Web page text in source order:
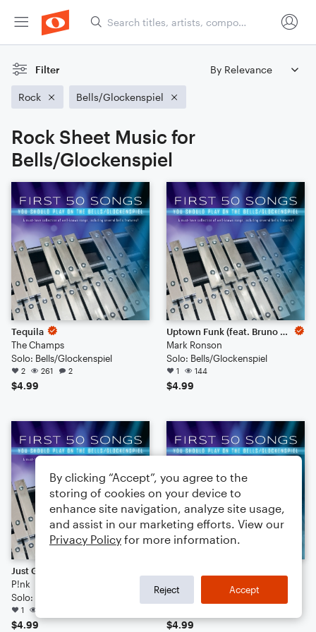
Filter
Rock Bells/Glockenspiel
Rock Sheet Music for
Bells/Glockenspiel
Tequila
The Champs
Solo: Bells/Glockenspiel
2 261 2
$4.99
Uptown Funk (feat. Bruno Mars)
Mark Ronson
Solo: Bells/Glockenspiel
1 144
$4.99
P!nk
Solo: Bells/Glockenspiel
1
$4.99
Solo: Bells/Glockenspiel
$4.99
By clicking “Accept”, you agree to the
storing of cookies on your device to
enhance site navigation, analyze site usage,
and assist in our marketing efforts. View our
Privacy Policy for more information.
Reject Accept